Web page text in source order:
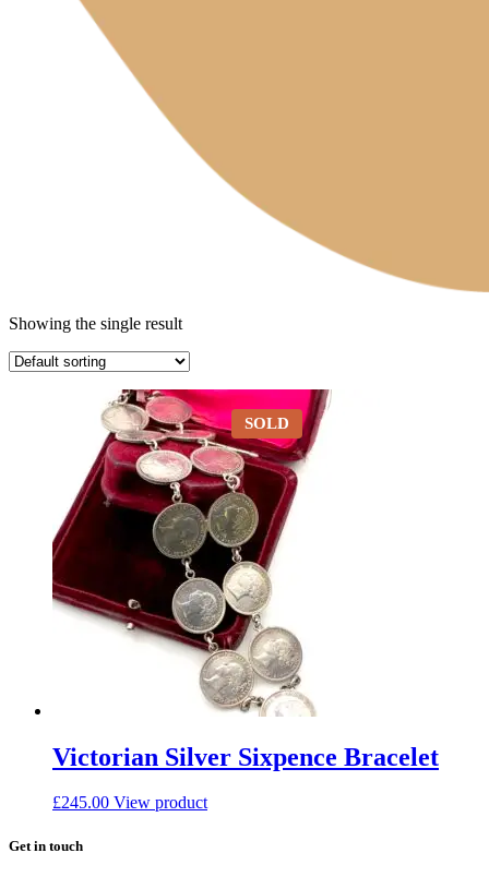
Showing the single result
SOLD
Victorian Silver Sixpence Bracelet
£245.00 View product
Get in touch